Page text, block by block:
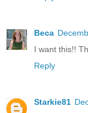
Beca
I want this!!
Reply
Starkie81